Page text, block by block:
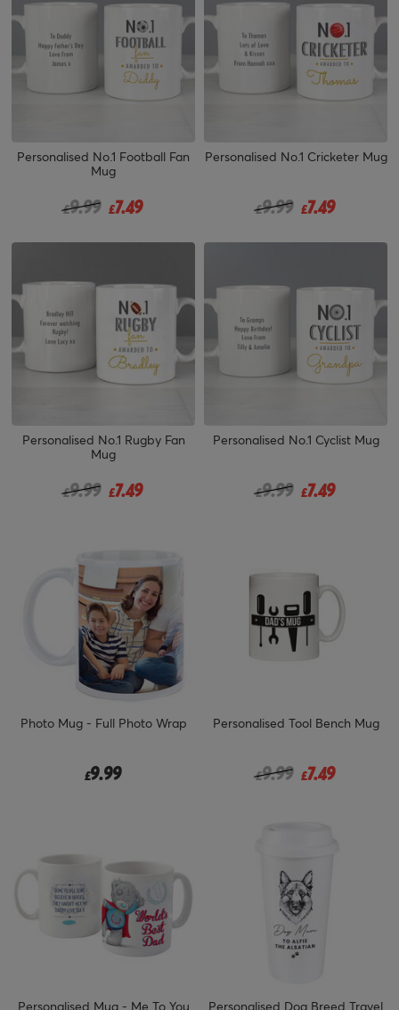
Personalised No.1 Football Fan
Mug
Price reduced from
£9.99
to £7.49
Personalised No.1 Cricketer Mug
Price reduced from
£9.99
to £7.49
Personalised No.1 Rugby Fan
Mug
Price reduced from
£9.99
to £7.49
Personalised No.1 Cyclist Mug
Price reduced from
£9.99
to £7.49
Photo Mug - Full Photo Wrap
£9.99
Personalised Tool Bench Mug
Price reduced from
£9.99
to £7.49
Personalised Mug - Me To You Personalised Dog Breed Travel